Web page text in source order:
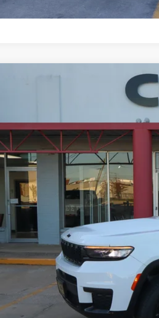
Altitude 4x4
WLJH75
22,518 mi
BUY
NIKEL PRICE:
Documentation Fee:
TOTAL NIKEL PRICE: